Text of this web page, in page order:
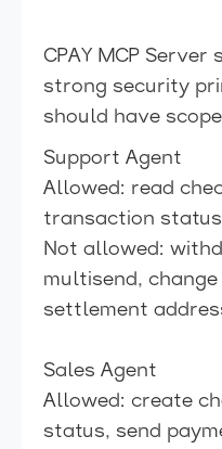
CPAY MCP
strong security
should have
Support Agent
Allowed: read
transaction
Not allowed:
multisend,
settlement
Sales Agent
Allowed: create
status, send